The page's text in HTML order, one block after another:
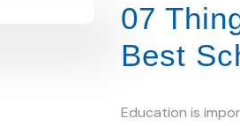
07
Best
Education is